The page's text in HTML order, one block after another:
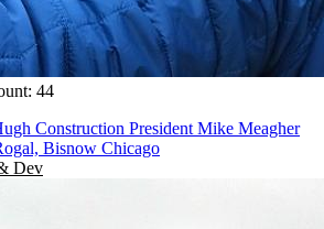
44
Construction President Mike Meagher
Bisnow Chicago
Dev